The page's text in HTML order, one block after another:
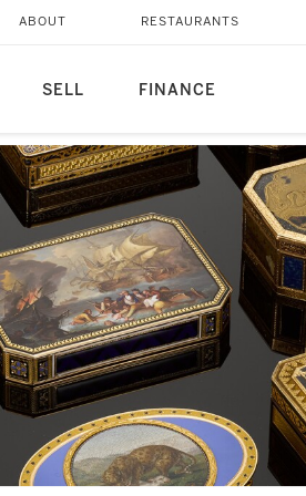
SELL FINANCE
ABOUT RESTAURANTS